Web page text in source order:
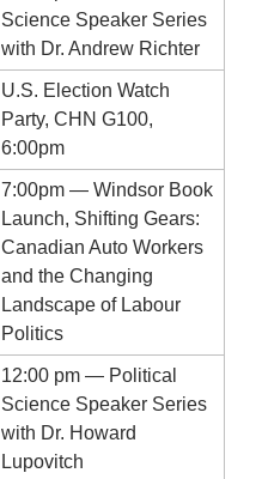
Science Speaker Series
with Dr. Andrew Richter
U.S. Election Watch
Party, CHN G100,
6:00pm
7:00pm — Windsor Book
Launch, Shifting Gears:
Canadian Auto Workers
and the Changing
Landscape of Labour
Politics
12:00 pm — Political
Science Speaker Series
with Dr. Howard
Lupovitch